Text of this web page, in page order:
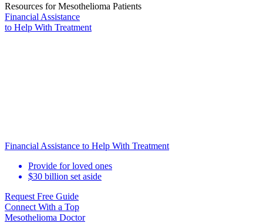
Resources for Mesothelioma Patients
Financial Assistance
to Help With Treatment
Financial Assistance to Help With Treatment
Provide for loved ones
$30 billion set aside
Request Free Guide
Connect With a Top
Mesothelioma Doctor